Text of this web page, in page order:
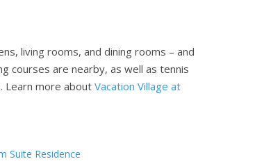
living rooms, and dining rooms – and
courses are nearby, as well as tennis
Learn more about Vacation Village at
Suite Residence